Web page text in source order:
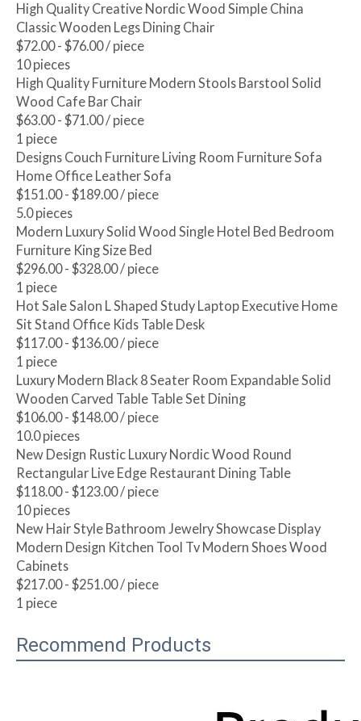
High Quality Creative Nordic Wood Simple China
Classic Wooden Legs Dining Chair
$72.00 - $76.00/ piece
10 pieces
High Quality Furniture Modern Stools Barstool Solid
Wood Cafe Bar Chair
$63.00 - $71.00/ piece
1 piece
Designs Couch Furniture Living Room Furniture Sofa
Home Office Leather Sofa
$151.00 - $189.00/ piece
5.0 pieces
Modern Luxury Solid Wood Single Hotel Bed Bedroom
Furniture King Size Bed
$296.00 - $328.00/ piece
1 piece
Hot Sale Salon L Shaped Study Laptop Executive Home
Sit Stand Office Kids Table Desk
$117.00 - $136.00/ piece
1 piece
Luxury Modern Black 8 Seater Room Expandable Solid
Wooden Carved Table Table Set Dining
$106.00 - $148.00/ piece
10.0 pieces
New Design Rustic Luxury Nordic Wood Round
Rectangular Live Edge Restaurant Dining Table
$118.00 - $123.00/ piece
10 pieces
New Hair Style Bathroom Jewelry Showcase Display
Modern Design Kitchen Tool Tv Modern Shoes Wood
Cabinets
$217.00 - $251.00/ piece
1 piece
Recommend Products